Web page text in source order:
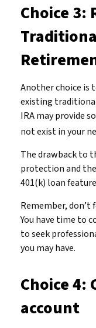
Choice 3:
Another choice is
existing
IRA may provide
not exist in your
The drawback to
protection and the
401(k) loan
Remember, don’t
You have time to
to seek
you may have.
Choice 4:
account